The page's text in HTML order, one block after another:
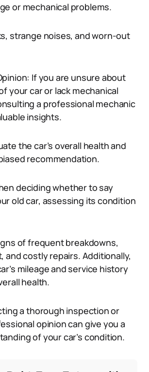
or mechanical problems.
strange noises, and worn-out
If you are unsure about
your car or lack mechanical
a professional mechanic
insights.
the car’s overall health and
recommendation.
deciding whether to say
old car, assessing its condition
of frequent breakdowns,
and costly repairs. Additionally,
mileage and service history
health.
a thorough inspection or
opinion can give you a
of your car’s condition.